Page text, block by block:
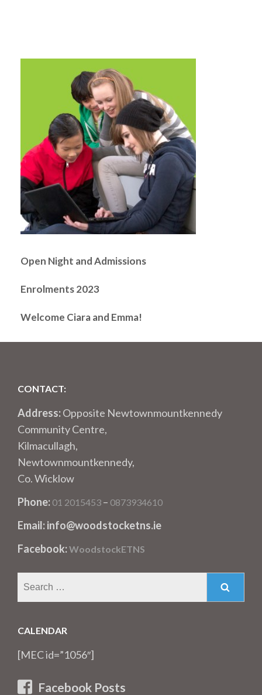
Open Night and Admissions
Enrolments 2023
Welcome Ciara and Emma!
CONTACT:
Address:Opposite Newtownmountkennedy
Community Centre,
Kilmacullagh,
Newtownmountkennedy,
Co. Wicklow
Phone: 01 2015453 – 0873934610
Email: info@woodstocketns.ie
Facebook:WoodstockETNS
CALENDAR
[MEC id=”1056″]
Facebook Posts